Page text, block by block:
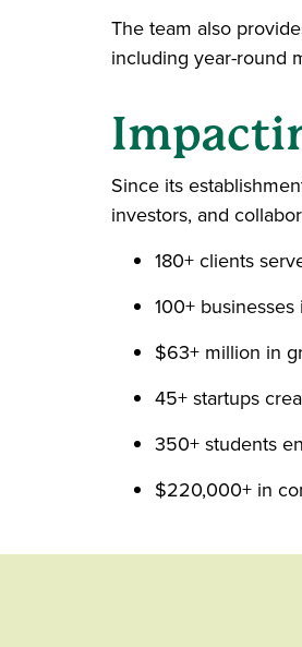
The team also
including year-round
Since its
investors, and
180+ clients
100+
$63+ million in
45+ startups
350+ students
$220,000+ in